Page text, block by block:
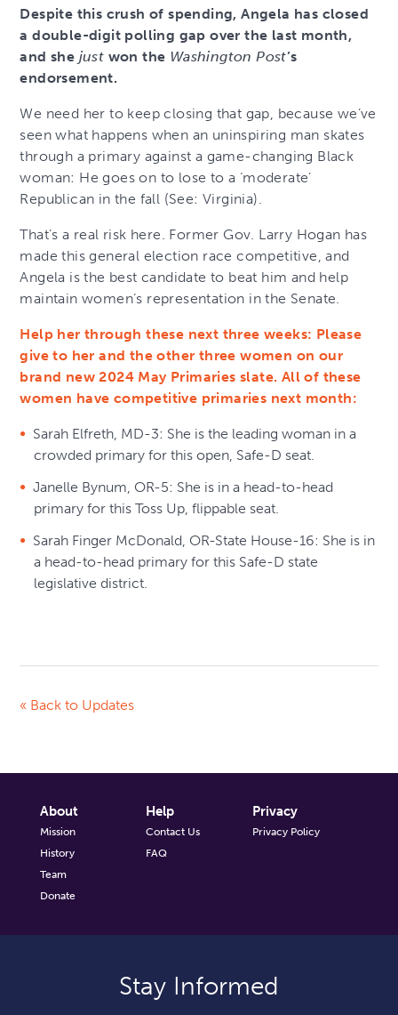
Despite this crush of spending, Angela has closed
a double-digit polling gap over the last month,
and she just won the Washington Post’s
endorsement.
We need her to keep closing that gap, because we’ve
seen what happens when an uninspiring man skates
through a primary against a game-changing Black
woman: He goes on to lose to a ‘moderate’
Republican in the fall (See: Virginia).
That’s a real risk here. Former Gov. Larry Hogan has
made this general election race competitive, and
Angela is the best candidate to beat him and help
maintain women’s representation in the Senate.
Help her through these next three weeks: Please
give to her and the other three women on our
brand new 2024 May Primaries slate. All of these
women have competitive primaries next month:
Sarah Elfreth, MD-3: She is the leading woman in a
crowded primary for this open, Safe-D seat.
Janelle Bynum, OR-5: She is in a head-to-head
primary for this Toss Up, flippable seat.
Sarah Finger McDonald, OR-State House-16: She is in
a head-to-head primary for this Safe-D state
legislative district.
« Back to Updates
About
Mission
History
Team
Donate
Help
Contact Us
FAQ
Privacy
Privacy Policy
Stay Informed